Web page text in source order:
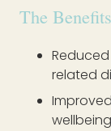
The
related
wellbeing